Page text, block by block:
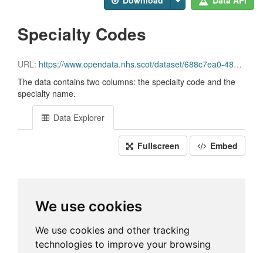
Specialty Codes
URL: https://www.opendata.nhs.scot/dataset/688c7ea0-4845-4b03-9df0-4149c72cb7f0/resource/6f2e3da0-b1b5-46cc-ac04-78495daedfa3/download/specialty_codes.csv
The data contains two columns: the specialty code and the
specialty name.
Data Explorer
Fullscreen Embed